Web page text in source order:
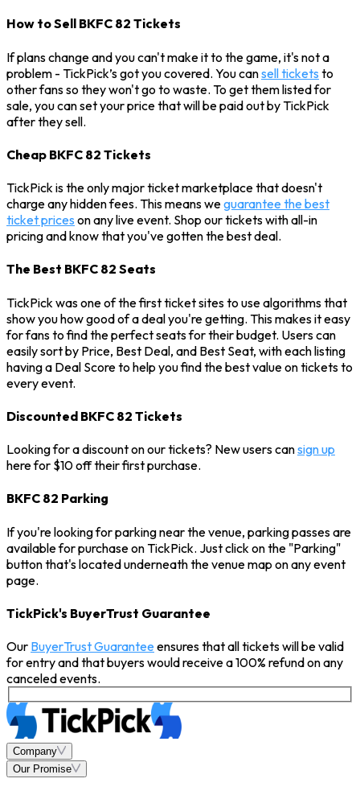
How to Sell BKFC 82 Tickets
If plans change and you can't make it to the game, it's not a
problem - TickPick’s got you covered. You cansell tickets to
other fans so they won't go to waste. To get them listed for
sale, you can set your price that will be paid out by TickPick
after they sell.
Cheap BKFC 82 Tickets
TickPick is the only major ticket marketplace that doesn't
charge any hidden fees. This means weguarantee the best
ticket prices on any live event. Shop our tickets with all-in
pricing and know that you've gotten the best deal.
The Best BKFC 82 Seats
TickPick was one of the first ticket sites to use algorithms that
show you how good of a deal you're getting. This makes it easy
for fans to find the perfect seats for their budget. Users can
easily sort by Price, Best Deal, and Best Seat, with each listing
having a Deal Score to help you find the best value on tickets to
every event.
Discounted BKFC 82 Tickets
Looking for a discount on our tickets? New users cansign up
here for $10 off their first purchase.
BKFC 82 Parking
If you're looking for parking near the venue, parking passes are
available for purchase on TickPick. Just click on the "Parking"
button that's located underneath the venue map on any event
page.
TickPick's BuyerTrust Guarantee
Our BuyerTrust Guaranteeensures that all tickets will be valid
for entry and that buyers would receive a 100% refund on any
canceled events.
Company
Our Promise